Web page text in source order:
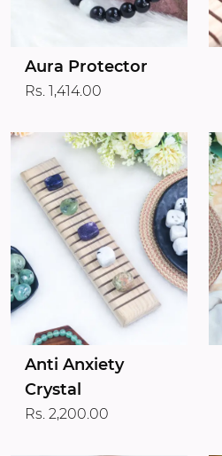
Aura Protector
Rs. 1,414.00
Anti Anxiety
Crystal
Rs. 2,200.00